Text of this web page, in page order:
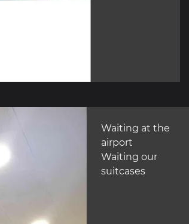
Waiting at the
airport
Waiting our
suitcases